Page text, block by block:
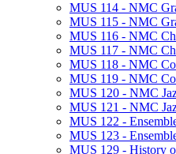
MUS 114 -​ NMC
MUS 115 -​ NMC
MUS 116 -​ NMC
MUS 117 -​ NMC
MUS 118 -​ NMC
MUS 119 -​ NMC
MUS 120 -​ NMC
MUS 121 -​ NMC
MUS 122 -​
MUS 123 -​
MUS 129 -​ History